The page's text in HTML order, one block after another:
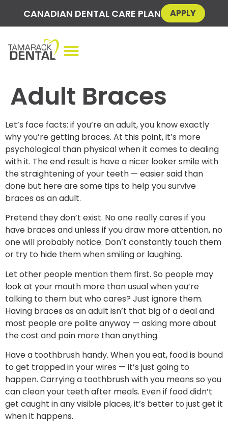
CANADIAN DENTAL CARE PLAN APPLY
Adult Braces
Let’s face facts: if you’re an adult, you know exactly
why you’re getting braces. At this point, it’s more
psychological than physical when it comes to dealing
with it. The end result is have a nicer looker smile with
the straightening of your teeth — easier said than
done but here are some tips to help you survive
braces as an adult.
Pretend they don’t exist. No one really cares if you
have braces and unless if you draw more attention, no
one will probably notice. Don’t constantly touch them
or try to hide them when smiling or laughing.
Let other people mention them first. So people may
look at your mouth more than usual when you’re
talking to them but who cares? Just ignore them.
Having braces as an adult isn’t that big of a deal and
most people are polite anyway — asking more about
the cost and pain more than anything.
Have a toothbrush handy. When you eat, food is bound
to get trapped in your wires — it’s just going to
happen. Carrying a toothbrush with you means so you
can clean your teeth after meals. Even if food didn’t
get caught in any visible places, it’s better to just get it
when it happens.